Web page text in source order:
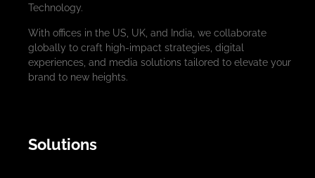
Technology.
With offices in the US, UK, and India, we collaborate
globally to craft high-impact strategies, digital
experiences, and media solutions tailored to elevate your
brand to new heights.
Solutions